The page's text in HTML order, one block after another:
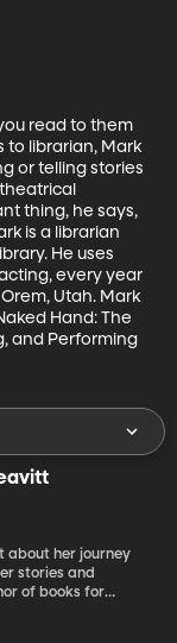
read to them
to librarian, Mark
or telling stories
thing, he says,
is a librarian
He uses
every year
Utah. Mark
Hand: The
and Performing
about her journey
stories and
of books for